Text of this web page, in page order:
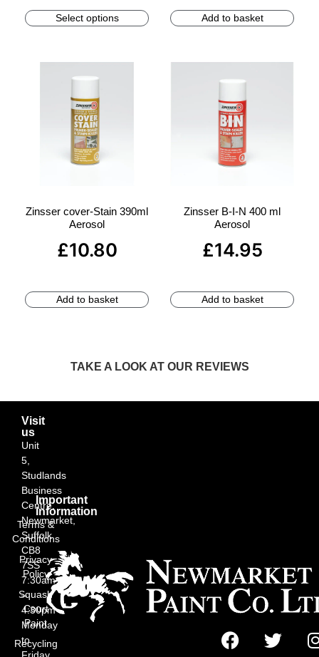
Select options Add to basket
Zinsser cover-Stain 390ml
Aerosol
£10.80
Add to basket
Zinsser B-I-N 400 ml
Aerosol
£14.95
Add to basket
TAKE A LOOK AT OUR REVIEWS
Visit
us
Unit
5,
Studlands
Business
Centre,
Newmarket,
Suffolk
CB8
7SS
7:30am
–
4:30pm
Monday
to
Important
Information
Terms &
Conditions
Privacy
Policy
Squash
Court
Paint
Recycling